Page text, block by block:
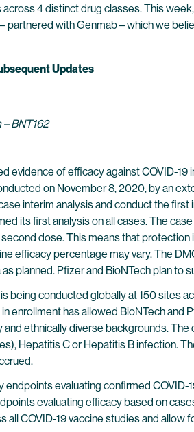
across 4 distinct drug classes. This
partnered with Genmab – which we
Updates
– BNT162
evidence of efficacy against COVID-
on November 8, 2020, by an
interim analysis and conduct the
its first analysis on all cases. The
dose. This means that
efficacy percentage may vary. The
planned. Pfizer and BioNTech plan
being conducted globally at 150 sites
enrollment has allowed BioNTech and
and ethnically diverse backgrounds.
Hepatitis C or Hepatitis B infection.
endpoints evaluating confirmed
evaluating efficacy based on
all COVID-19 vaccine studies and